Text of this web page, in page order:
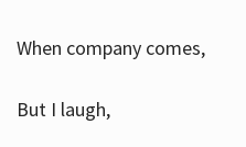
When company comes,
But I laugh,